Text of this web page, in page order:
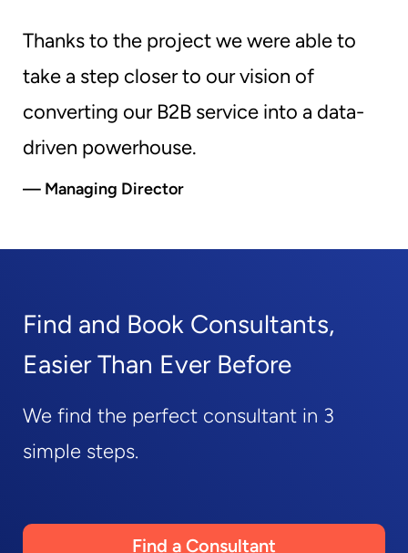
Thanks to the project we were able to
take a step closer to our vision of
converting our B2B service into a data-
driven powerhouse.
— Managing Director
Find and Book Consultants,
Easier Than Ever Before
We find the perfect consultant in 3
simple steps.
Find a Consultant